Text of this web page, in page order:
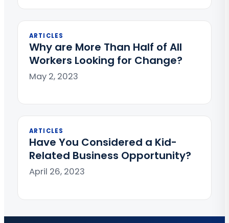
ARTICLES
Why are More Than Half of All
Workers Looking for Change?
May 2, 2023
ARTICLES
Have You Considered a Kid-
Related Business Opportunity?
April 26, 2023